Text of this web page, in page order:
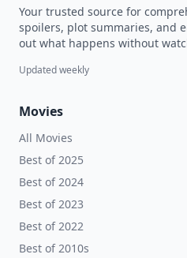
Your trusted source for
spoilers, plot summaries, and
out what happens without
Updated weekly
Movies
All Movies
Best of 2025
Best of 2024
Best of 2023
Best of 2022
Best of 2010s